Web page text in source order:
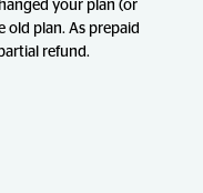
your plan (or
old plan. As prepaid
refund.